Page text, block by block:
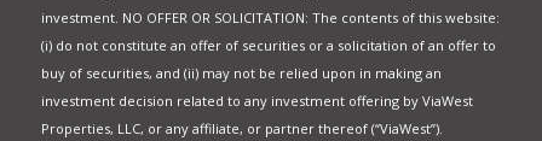
investment. NO OFFER OR SOLICITATION: The contents of this website:
(i) do not constitute an offer of securities or a solicitation of an offer to
buy of securities, and (ii) may not be relied upon in making an
investment decision related to any investment offering by ViaWest
Properties, LLC, or any affiliate, or partner thereof (“ViaWest”).